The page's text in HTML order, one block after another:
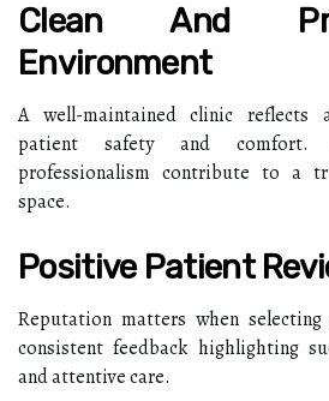
Clean And
Environment
A well-maintained clinic reflects
patient safety and comfort.
professionalism contribute to a
space.
Positive Patient
Reputation matters when
consistent feedback highlighting
and attentive care.